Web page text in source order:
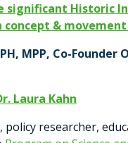
significant Historic
&
MPP, Co-Founder
Laura Kahn
policy researcher,